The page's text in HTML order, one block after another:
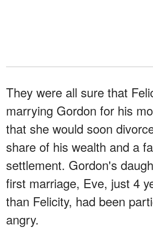
They were all sure that
marrying Gordon for his
that she would soon
share of his wealth and a
settlement. Gordon's
first marriage, Eve, just 4
than Felicity, had been
angry.